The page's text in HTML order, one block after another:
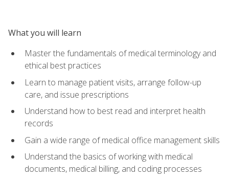
What you will learn
Master the fundamentals of medical terminology and
ethical best practices
Learn to manage patient visits, arrange follow-up
care, and issue prescriptions
Understand how to best read and interpret health
records
Gain a wide range of medical office management skills
Understand the basics of working with medical
documents, medical billing, and coding processes